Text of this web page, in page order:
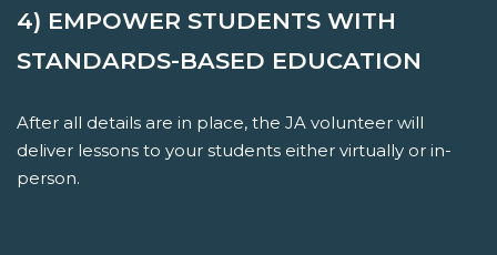
4) EMPOWER STUDENTS WITH
STANDARDS-BASED EDUCATION
After all details are in place, the JA volunteer will
deliver lessons to your students either virtually or in-
person.